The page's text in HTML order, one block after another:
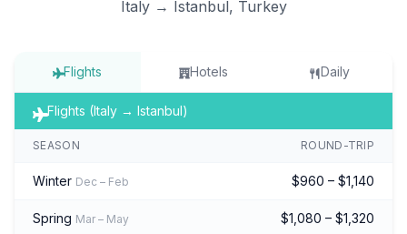
Italy → Istanbul, Turkey
Flights Hotels Daily
Flights (Italy → Istanbul)
SEASON ROUND-TRIP
Winter Dec – Feb $960 – $1,140
Spring Mar – May $1,080 – $1,320